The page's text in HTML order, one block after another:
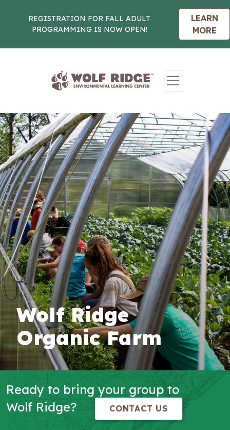
REGISTRATION FOR FALL ADULT
PROGRAMMING IS NOW OPEN!
LEARN
MORE
Wolf Ridge
Organic Farm
Ready to bring your group to
Wolf Ridge?
CONTACT US